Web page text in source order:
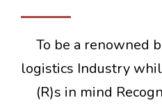
To be a renowned
logistics Industry
(R)s in mind